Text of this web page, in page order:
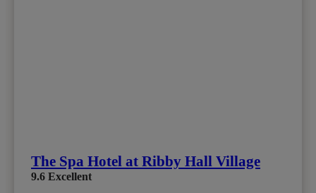
The Spa Hotel at Ribby Hall Village
9.6 Excellent